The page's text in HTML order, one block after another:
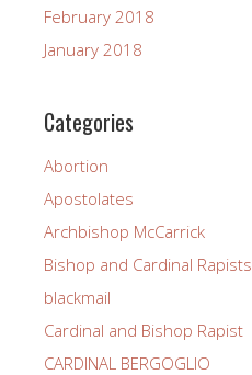
February 2018
January 2018
Categories
Abortion
Apostolates
Archbishop McCarrick
Bishop and Cardinal Rapists
blackmail
Cardinal and Bishop Rapist
CARDINAL BERGOGLIO